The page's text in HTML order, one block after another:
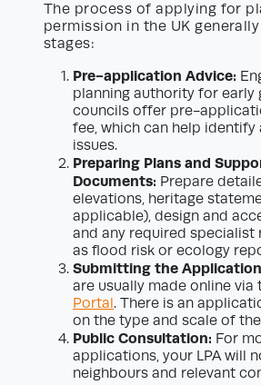
The process of applying for
permission in the UK
stages:
Pre-application Advice:
planning authority for early
councils offer pre-
fee, which can help identify
issues.
Preparing Plans and
Documents: Prepare
elevations, heritage
applicable), design and
and any required specialist
as flood risk or ecology
Submitting the
are usually made online via
Portal. There is an
on the type and scale of
Public Consultation: For
applications, your LPA will
neighbours and relevant